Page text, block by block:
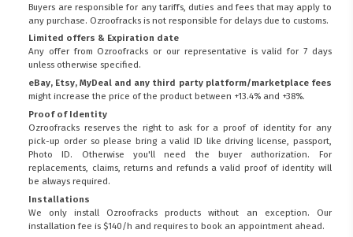
Buyers are responsible for any tariffs, duties and fees that may apply to
any purchase. Ozroofracks is not responsible for delays due to customs.
Limited offers & Expiration date
Any offer from Ozroofracks or our representative is valid for 7 days
unless otherwise specified.
eBay, Etsy, MyDeal and any third party platform/marketplace fees
might increase the price of the product between +13.4% and +38%.
Proof of Identity
Ozroofracks reserves the right to ask for a proof of identity for any
pick-up order so please bring a valid ID like driving license, passport,
Photo ID. Otherwise you'll need the buyer authorization. For
replacements, claims, returns and refunds a valid proof of identity will
be always required.
Installations
We only install Ozroofracks products without an exception. Our
installation fee is $140/h and requires to book an appointment ahead.